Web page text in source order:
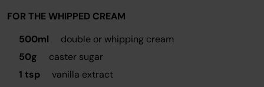
FOR THE WHIPPED CREAM
500ml
double or whipping cream
50g
caster sugar
1 tsp
vanilla extract